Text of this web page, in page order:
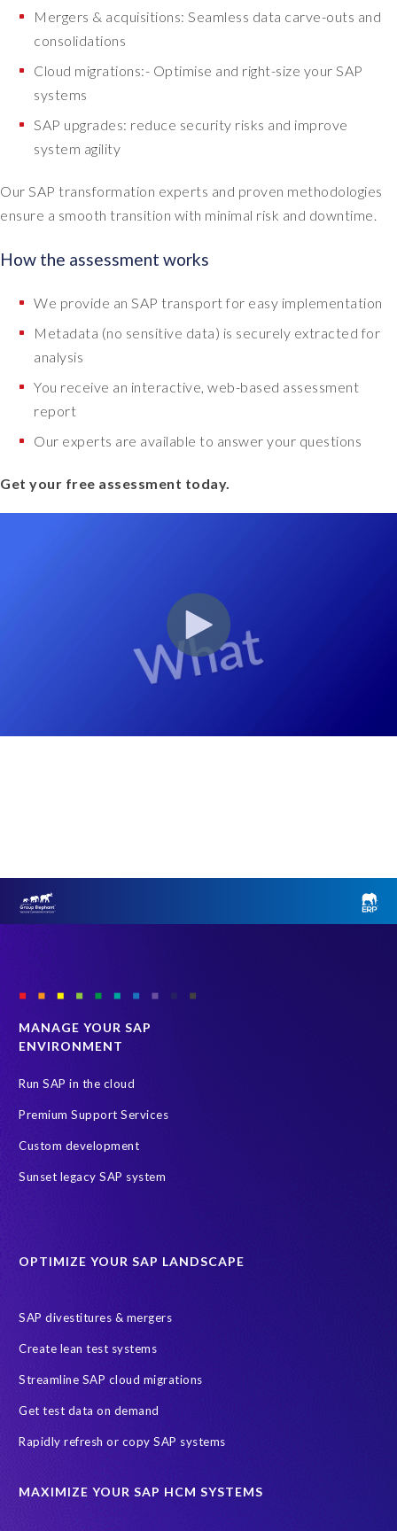
Mergers & acquisitions: Seamless data carve-outs and
consolidations
Cloud migrations:- Optimise and right-size your SAP
systems
SAP upgrades: reduce security risks and improve
system agility
Our SAP transformation experts and proven methodologies
ensure a smooth transition with minimal risk and downtime.
How the assessment works
We provide an SAP transport for easy implementation
Metadata (no sensitive data) is securely extracted for
analysis
You receive an interactive, web-based assessment
report
Our experts are available to answer your questions
Get your free assessment today.
MANAGE YOUR SAP
ENVIRONMENT
Run SAP in the cloud
Premium Support Services
Custom development
Sunset legacy SAP system
OPTIMIZE YOUR SAP LANDSCAPE
SAP divestitures & mergers
Create lean test systems
Streamline SAP cloud migrations
Get test data on demand
Rapidly refresh or copy SAP systems
MAXIMIZE YOUR SAP HCM SYSTEMS